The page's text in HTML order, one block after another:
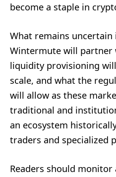
become a staple in
What remains
Wintermute will partner
liquidity provisioning
scale, and what the
will allow as these
traditional and
an ecosystem
traders and specialized
Readers should